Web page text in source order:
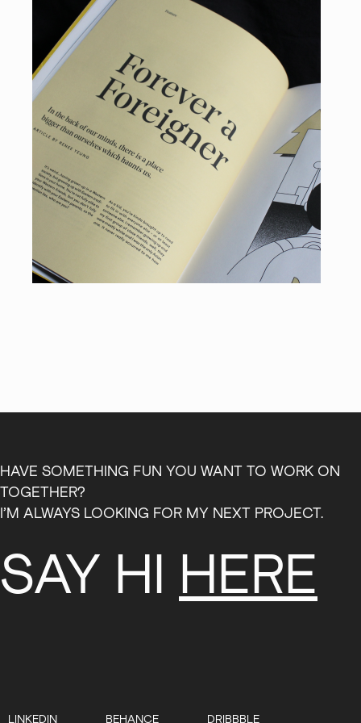
HAVE SOMETHING FUN YOU WANT TO WORK ON
TOGETHER?
I’M ALWAYS LOOKING FOR MY NEXT PROJECT.
SAY HI HERE
LINKEDIN BEHANCE DRIBBBLE